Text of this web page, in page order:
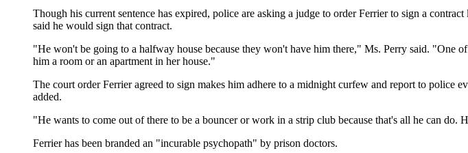
Though his current sentence has expired, police are asking a judge to order Ferrier to sign a
said he would sign that contract.
"He won't be going to a halfway house because they won't have him there," Ms. Perry said. "One
him a room or an apartment in her house."
The court order Ferrier agreed to sign makes him adhere to a midnight curfew and report to police
added.
"He wants to come out of there to be a bouncer or work in a strip club because that's all he can do.
Ferrier has been branded an "incurable psychopath" by prison doctors.